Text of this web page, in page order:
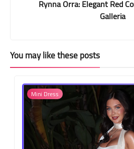
Rynna Orra: Elegant Red
Galleria
You may like these posts
Mini Dress